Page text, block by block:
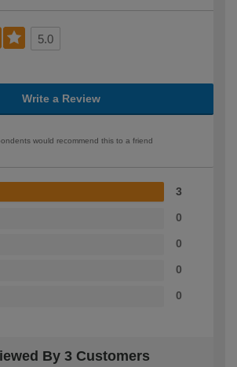
5.0
Write a Review
would recommend this to a friend
3
0
0
0
0
By 3 Customers